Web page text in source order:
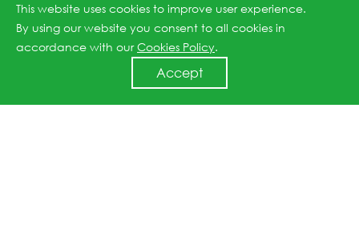
This website uses cookies to improve user experience.
By using our website you consent to all cookies in
accordance with ourCookies Policy.
Accept